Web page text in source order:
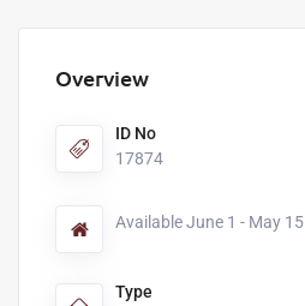
Overview
ID No
17874
Available June 1 - May 15
Type